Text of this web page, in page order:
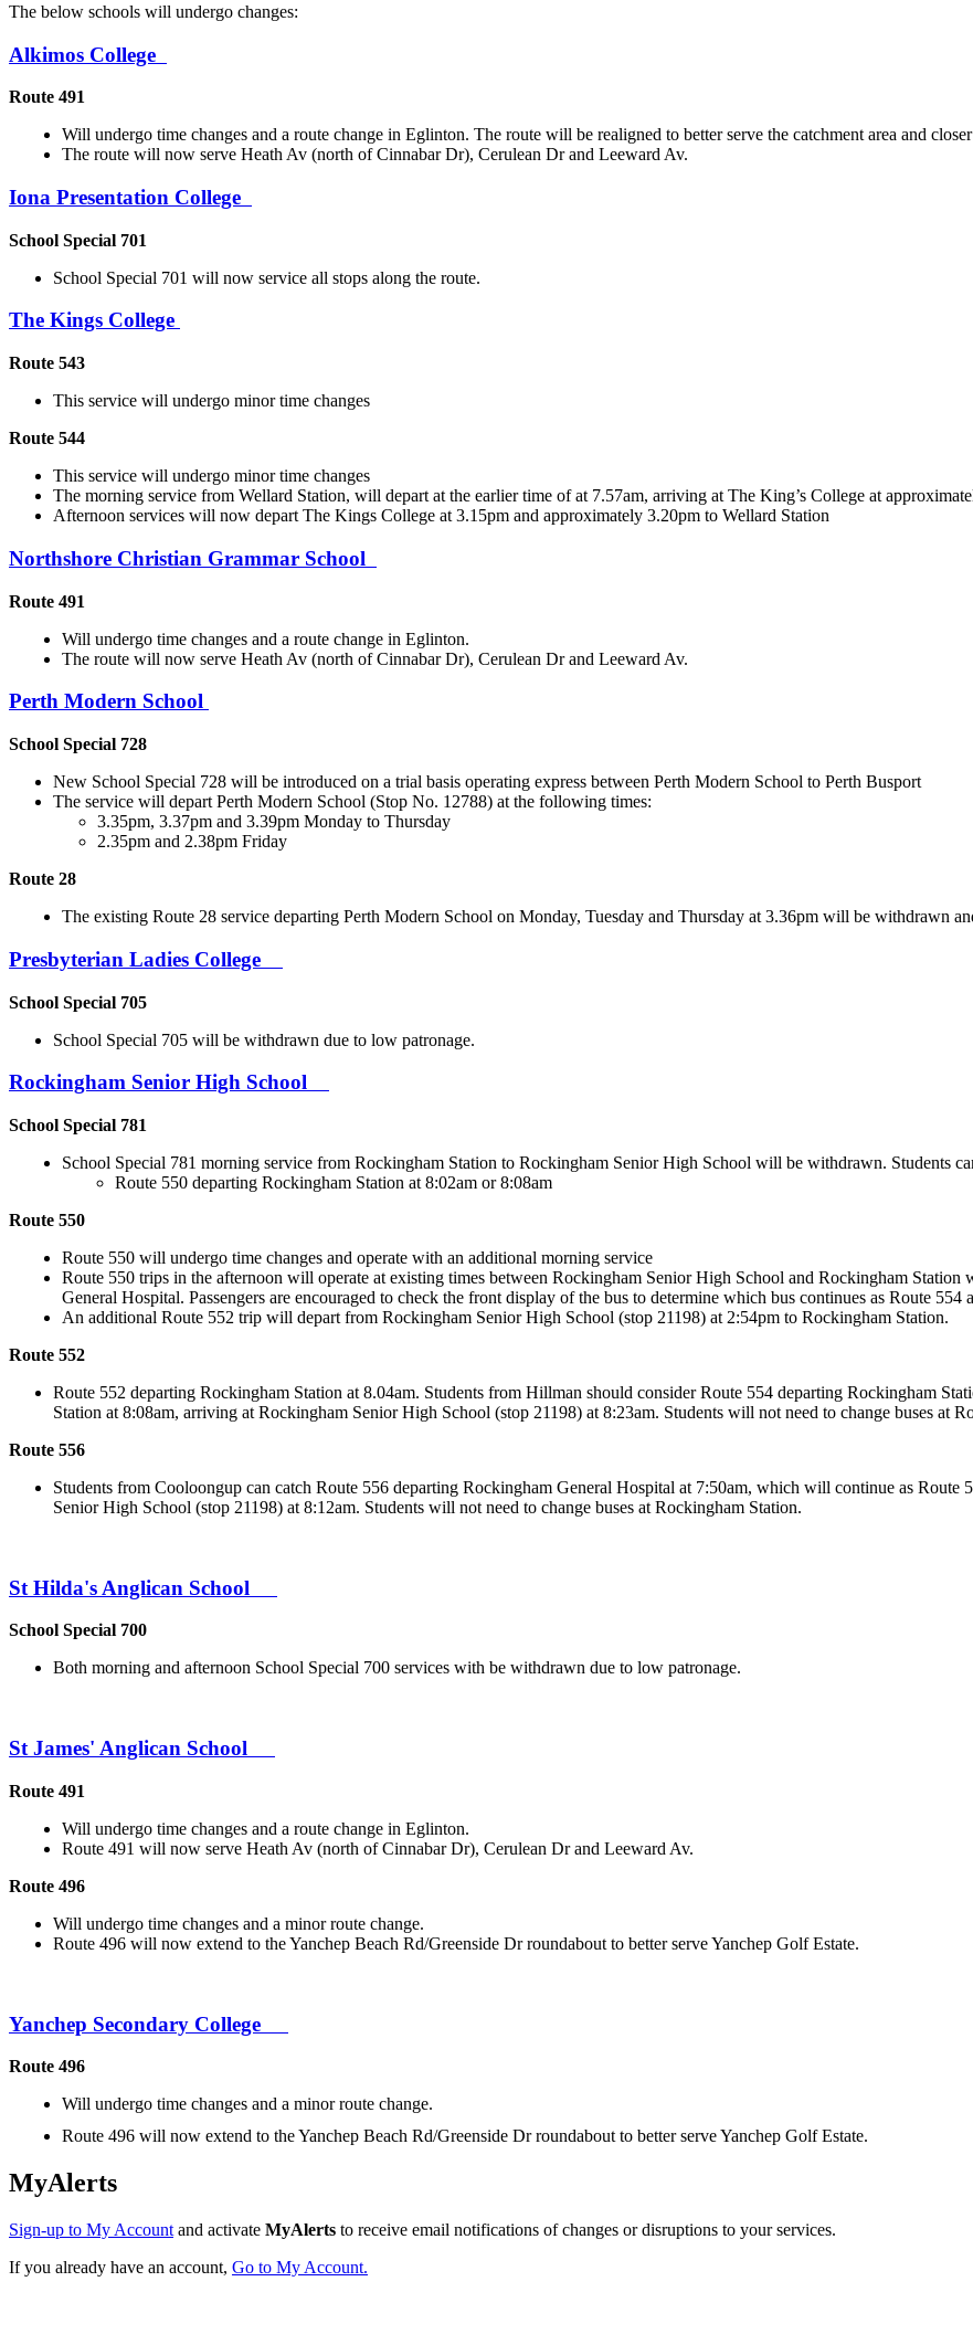
The below schools will undergo changes:
Alkimos College
Route 491
Will undergo time changes and a route change in Eglinton. The route will be realigned to better serve the catchment area and
The route will now serve Heath Av (north of Cinnabar Dr), Cerulean Dr and Leeward Av.
Iona Presentation College
School Special 701
School Special 701 will now service all stops along the route.
The Kings College
Route 543
This service will undergo minor time changes
Route 544
This service will undergo minor time changes
The morning service from Wellard Station, will depart at the earlier time of at 7.57am, arriving at The King’s College at
Afternoon services will now depart The Kings College at 3.15pm and approximately 3.20pm to Wellard Station
Northshore Christian Grammar School
Route 491
Will undergo time changes and a route change in Eglinton.
The route will now serve Heath Av (north of Cinnabar Dr), Cerulean Dr and Leeward Av.
Perth Modern School
School Special 728
New School Special 728 will be introduced on a trial basis operating express between Perth Modern School to Perth Busport
The service will depart Perth Modern School (Stop No. 12788) at the following times:
3.35pm, 3.37pm and 3.39pm Monday to Thursday
2.35pm and 2.38pm Friday
Route 28
The existing Route 28 service departing Perth Modern School on Monday, Tuesday and Thursday at 3.36pm will be withdrawn
Presbyterian Ladies College
School Special 705
School Special 705 will be withdrawn due to low patronage.
Rockingham Senior High School
School Special 781
School Special 781 morning service from Rockingham Station to Rockingham Senior High School will be withdrawn. Students
Route 550 departing Rockingham Station at 8:02am or 8:08am
Route 550
Route 550 will undergo time changes and operate with an additional morning service
Route 550 trips in the afternoon will operate at existing times between Rockingham Senior High School and Rockingham
General Hospital. Passengers are encouraged to check the front display of the bus to determine which bus continues as Route 554
An additional Route 552 trip will depart from Rockingham Senior High School (stop 21198) at 2:54pm to Rockingham Station.
Route 552
Route 552 departing Rockingham Station at 8.04am. Students from Hillman should consider Route 554 departing Rockingham
Station at 8:08am, arriving at Rockingham Senior High School (stop 21198) at 8:23am. Students will not need to change buses at
Route 556
Students from Cooloongup can catch Route 556 departing Rockingham General Hospital at 7:50am, which will continue as
Senior High School (stop 21198) at 8:12am. Students will not need to change buses at Rockingham Station.
St Hilda's Anglican School
School Special 700
Both morning and afternoon School Special 700 services with be withdrawn due to low patronage.
St James' Anglican School
Route 491
Will undergo time changes and a route change in Eglinton.
Route 491 will now serve Heath Av (north of Cinnabar Dr), Cerulean Dr and Leeward Av.
Route 496
Will undergo time changes and a minor route change.
Route 496 will now extend to the Yanchep Beach Rd/Greenside Dr roundabout to better serve Yanchep Golf Estate.
Yanchep Secondary College
Route 496
Will undergo time changes and a minor route change.
Route 496 will now extend to the Yanchep Beach Rd/Greenside Dr roundabout to better serve Yanchep Golf Estate.
MyAlerts
Sign-up to My Account and activate MyAlerts to receive email notifications of changes or disruptions to your services.
If you already have an account, Go to My Account.